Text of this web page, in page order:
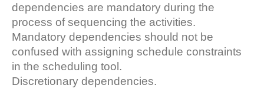
dependencies are mandatory during the
process of sequencing the activities.
Mandatory dependencies should not be
confused with assigning schedule constraints
in the scheduling tool.
Discretionary dependencies.